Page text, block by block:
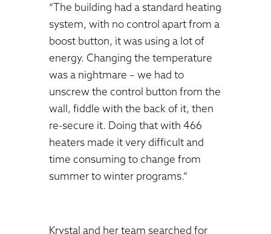
“The building had a standard heating
system, with no control apart from a
boost button, it was using a lot of
energy. Changing the temperature
was a nightmare – we had to
unscrew the control button from the
wall, fiddle with the back of it, then
re-secure it. Doing that with 466
heaters made it very difficult and
time consuming to change from
summer to winter programs.”
Krystal and her team searched for